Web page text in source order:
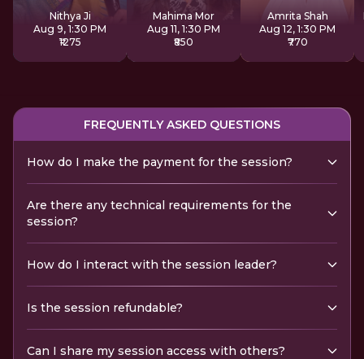
Nithya Ji
Aug 9, 1:30 PM
₹1275
Sadhana
Mahima Mor
Aug 11, 1:30 PM
₹850
Amrita Shah
Aug 12, 1:30 PM
₹770
FREQUENTLY ASKED QUESTIONS
How do I make the payment for the session?
Are there any technical requirements for the
session?
How do I interact with the session leader?
Is the session refundable?
Can I share my session access with others?